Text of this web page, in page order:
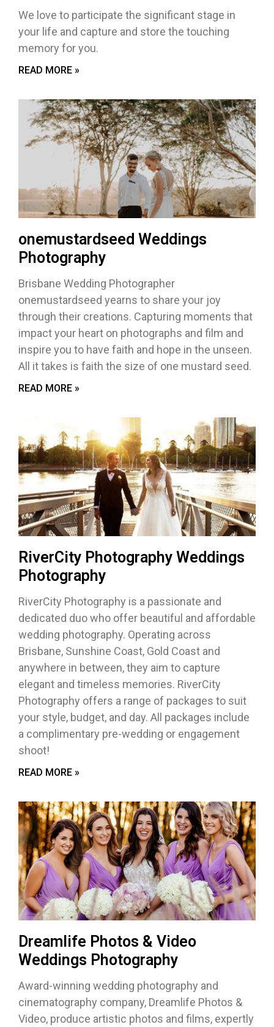
We love to participate the significant stage in
your life and capture and store the touching
memory for you.
READ MORE »
onemustardseed Weddings
Photography
Brisbane Wedding Photographer
onemustardseed yearns to share your joy
through their creations. Capturing moments that
impact your heart on photographs and film and
inspire you to have faith and hope in the unseen.
All it takes is faith the size of one mustard seed.
READ MORE »
RiverCity Photography Weddings
Photography
RiverCity Photography is a passionate and
dedicated duo who offer beautiful and affordable
wedding photography. Operating across
Brisbane, Sunshine Coast, Gold Coast and
anywhere in between, they aim to capture
elegant and timeless memories. RiverCity
Photography offers a range of packages to suit
your style, budget, and day. All packages include
a complimentary pre-wedding or engagement
shoot!
READ MORE »
Dreamlife Photos & Video
Weddings Photography
Award-winning wedding photography and
cinematography company, Dreamlife Photos &
Video, produce artistic photos and films, expertly